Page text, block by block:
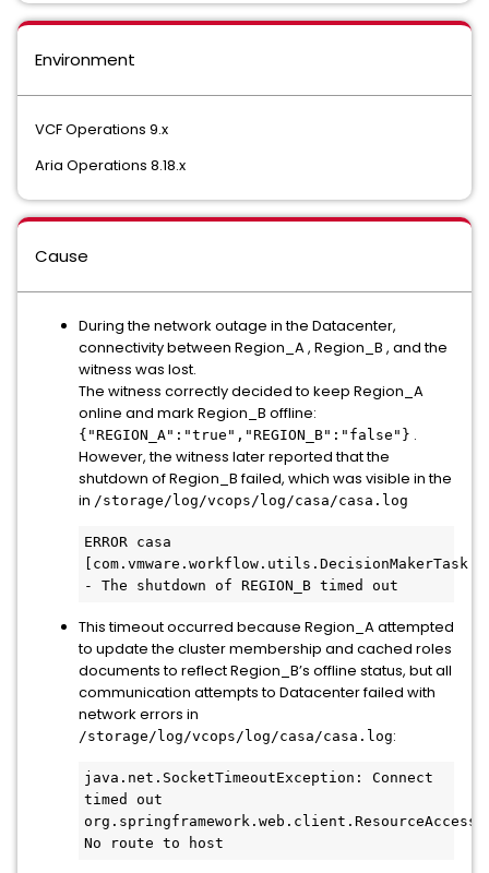
Environment
VCF Operations 9.x
Aria Operations 8.18.x
Cause
During the network outage in the Datacenter,
connectivity between Region_A , Region_B , and the
witness was lost.
The witness correctly decided to keep Region_A
online and mark Region_B offline:
{"REGION_A":"true","REGION_B":"false"} .
However, the witness later reported that the
shutdown of Region_B failed, which was visible in the
in /storage/log/vcops/log/casa/casa.log
ERROR casa
- The shutdown of REGION_B timed out
This timeout occurred because Region_A attempted
to update the cluster membership and cached roles
documents to reflect Region_B’s offline status, but all
communication attempts to Datacenter failed with
network errors in
/storage/log/vcops/log/casa/casa.log:
java.net.SocketTimeoutException: Connect
timed out
No route to host